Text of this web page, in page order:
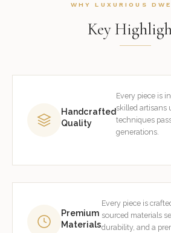
WHY LUXURIOUS
Key
Handcrafted
Quality
Every piece is
skilled artisans
techniques
generations.
Premium
Materials
Every piece is
sourced materials
durability, and a